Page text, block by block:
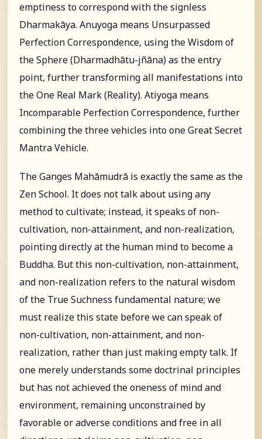
emptiness to correspond with the signless
Dharmakāya. Anuyoga means Unsurpassed
Perfection Correspondence, using the Wisdom of
the Sphere (Dharmadhātu-jñāna) as the entry
point, further transforming all manifestations into
the One Real Mark (Reality). Atiyoga means
Incomparable Perfection Correspondence, further
combining the three vehicles into one Great Secret
Mantra Vehicle.
The Ganges Mahāmudrā is exactly the same as the
Zen School. It does not talk about using any
method to cultivate; instead, it speaks of non-
cultivation, non-attainment, and non-realization,
pointing directly at the human mind to become a
Buddha. But this non-cultivation, non-attainment,
and non-realization refers to the natural wisdom
of the True Suchness fundamental nature; we
must realize this state before we can speak of
non-cultivation, non-attainment, and non-
realization, rather than just making empty talk. If
one merely understands some doctrinal principles
but has not achieved the oneness of mind and
environment, remaining unconstrained by
favorable or adverse conditions and free in all